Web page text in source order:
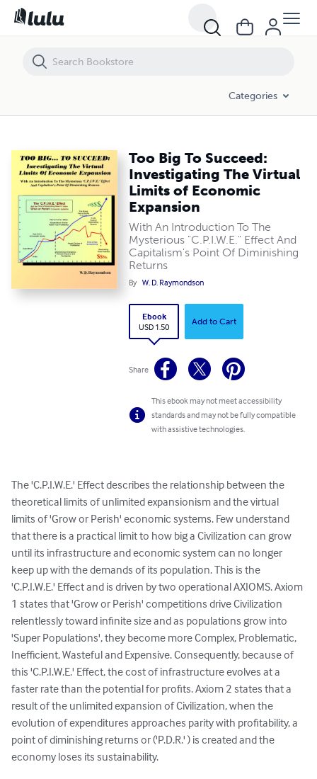
Categories
Too Big To Succeed:
Investigating The Virtual
Limits of Economic
Expansion
With An Introduction To The
Mysterious "C.P.I.W.E." Effect And
Capitalism's Point Of Diminishing
Returns
By W. D. Raymondson
Ebook
USD 1.50
Add to Cart
Share
This ebook may not meet accessibility
standards and may not be fully compatible
with assistive technologies.
The 'C.P.I.W.E.' Effect describes the relationship between the
theoretical limits of unlimited expansionism and the virtual
limits of 'Grow or Perish' economic systems. Few understand
that there is a practical limit to how big a Civilization can grow
until its infrastructure and economic system can no longer
keep up with the demands of its population. This is the
'C.P.I.W.E.' Effect and is driven by two operational AXIOMS. Axiom
1 states that 'Grow or Perish' competitions drive Civilization
relentlessly toward infinite size and as populations grow into
'Super Populations', they become more Complex, Problematic,
Inefficient, Wasteful and Expensive. Consequently, because of
this 'C.P.I.W.E.' Effect, the cost of infrastructure evolves at a
faster rate than the potential for profits. Axiom 2 states that a
result of the unlimited expansion of Civilization, when the
evolution of expenditures approaches parity with profitability, a
point of diminishing returns or ('P.D.R.' ) is created and the
economy loses its sustainability.
Too Big To Succeed: Investigating The Virtual Limits of Economic